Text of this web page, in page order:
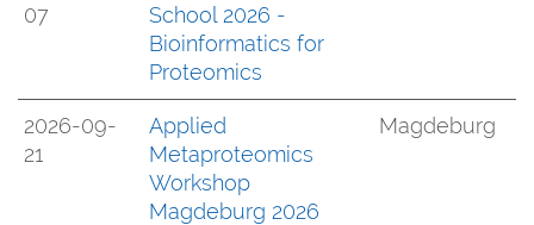
07
School 2026 -
Bioinformatics for
Proteomics
2026-09-
21
Applied
Metaproteomics
Workshop
Magdeburg 2026
Magdeburg